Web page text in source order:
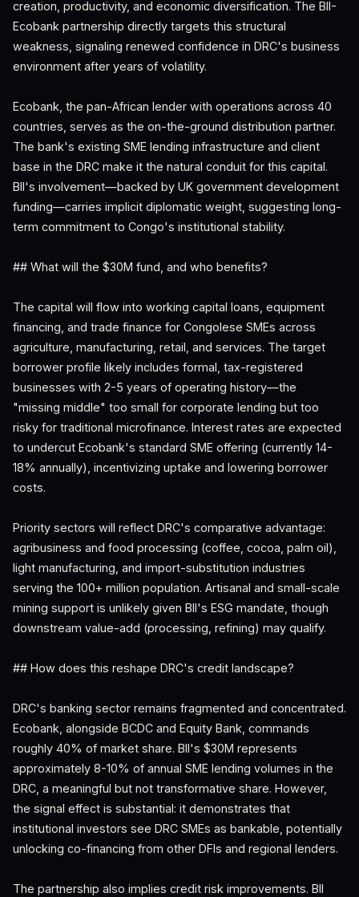
creation, productivity, and economic diversification. The BII-
Ecobank partnership directly targets this structural
weakness, signaling renewed confidence in DRC's business
environment after years of volatility.
Ecobank, the pan-African lender with operations across 40
countries, serves as the on-the-ground distribution partner.
The bank's existing SME lending infrastructure and client
base in the DRC make it the natural conduit for this capital.
BII's involvement—backed by UK government development
funding—carries implicit diplomatic weight, suggesting long-
term commitment to Congo's institutional stability.
## What will the $30M fund, and who benefits?
The capital will flow into working capital loans, equipment
financing, and trade finance for Congolese SMEs across
agriculture, manufacturing, retail, and services. The target
borrower profile likely includes formal, tax-registered
businesses with 2-5 years of operating history—the
"missing middle" too small for corporate lending but too
risky for traditional microfinance. Interest rates are expected
to undercut Ecobank's standard SME offering (currently 14-
18% annually), incentivizing uptake and lowering borrower
costs.
Priority sectors will reflect DRC's comparative advantage:
agribusiness and food processing (coffee, cocoa, palm oil),
light manufacturing, and import-substitution industries
serving the 100+ million population. Artisanal and small-scale
mining support is unlikely given BII's ESG mandate, though
downstream value-add (processing, refining) may qualify.
## How does this reshape DRC's credit landscape?
DRC's banking sector remains fragmented and concentrated.
Ecobank, alongside BCDC and Equity Bank, commands
roughly 40% of market share. BII's $30M represents
approximately 8-10% of annual SME lending volumes in the
DRC, a meaningful but not transformative share. However,
the signal effect is substantial: it demonstrates that
institutional investors see DRC SMEs as bankable, potentially
unlocking co-financing from other DFIs and regional lenders.
The partnership also implies credit risk improvements. BII